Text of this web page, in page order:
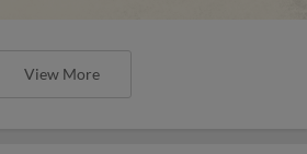
View More